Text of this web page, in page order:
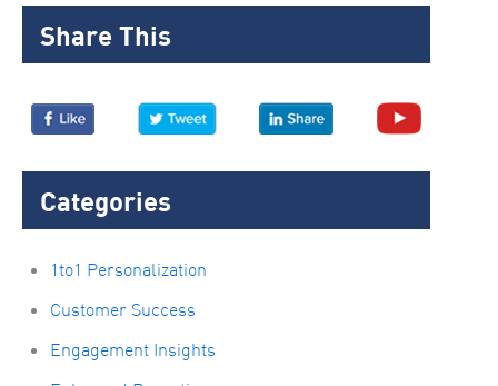
Share This
Categories
1to1 Personalization
Customer Success
Engagement Insights